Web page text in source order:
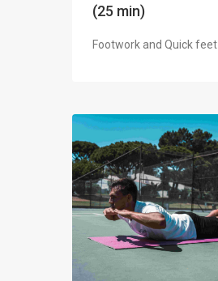
(25 min)
Footwork and Quick feet